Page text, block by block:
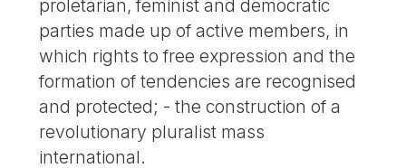
proletarian, feminist and democratic
parties made up of active members, in
which rights to free expression and the
formation of tendencies are recognised
and protected; - the construction of a
revolutionary pluralist mass
international.